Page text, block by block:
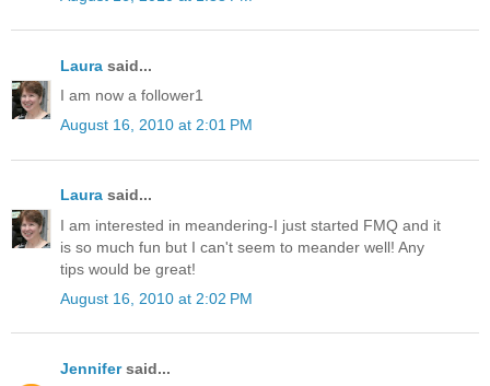
Laura said...
I am now a follower1
August 16, 2010 at 2:01 PM
Laura said...
I am interested in meandering-I just started FMQ and it
is so much fun but I can't seem to meander well! Any
tips would be great!
August 16, 2010 at 2:02 PM
Jennifersaid...